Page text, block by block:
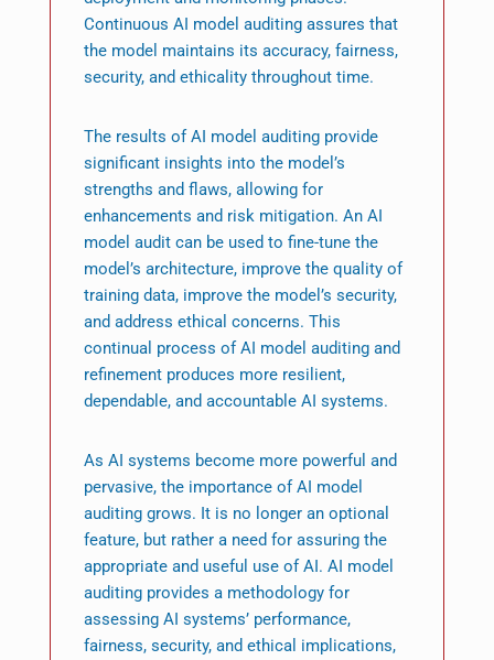
Continuous AI model auditing assures that
the model maintains its accuracy, fairness,
security, and ethicality throughout time.
The results of AI model auditing provide
significant insights into the model’s
strengths and flaws, allowing for
enhancements and risk mitigation. An AI
model audit can be used to fine-tune the
model’s architecture, improve the quality of
training data, improve the model’s security,
and address ethical concerns. This
continual process of AI model auditing and
refinement produces more resilient,
dependable, and accountable AI systems.
As AI systems become more powerful and
pervasive, the importance of AI model
auditing grows. It is no longer an optional
feature, but rather a need for assuring the
appropriate and useful use of AI. AI model
auditing provides a methodology for
assessing AI systems’ performance,
fairness, security, and ethical implications,